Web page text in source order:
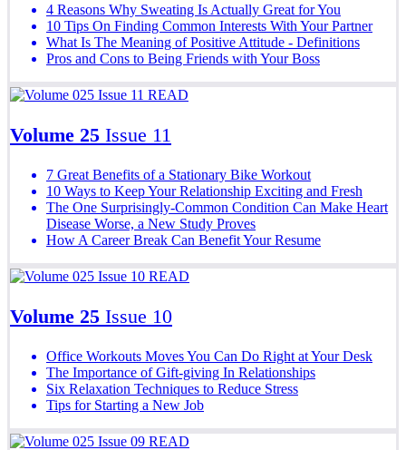
4 Reasons Why Sweating Is Actually Great for You
10 Tips On Finding Common Interests With Your Partner
What Is The Meaning of Positive Attitude - Definitions
Pros and Cons to Being Friends with Your Boss
READ
Volume 25 Issue 11
7 Great Benefits of a Stationary Bike Workout
10 Ways to Keep Your Relationship Exciting and Fresh
The One Surprisingly-Common Condition Can Make Heart
Disease Worse, a New Study Proves
How A Career Break Can Benefit Your Resume
READ
Volume 25 Issue 10
Office Workouts Moves You Can Do Right at Your Desk
The Importance of Gift-giving In Relationships
Six Relaxation Techniques to Reduce Stress
Tips for Starting a New Job
READ